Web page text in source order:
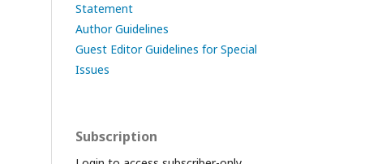
Statement
Author Guidelines
Guest Editor Guidelines for Special
Issues
Subscription